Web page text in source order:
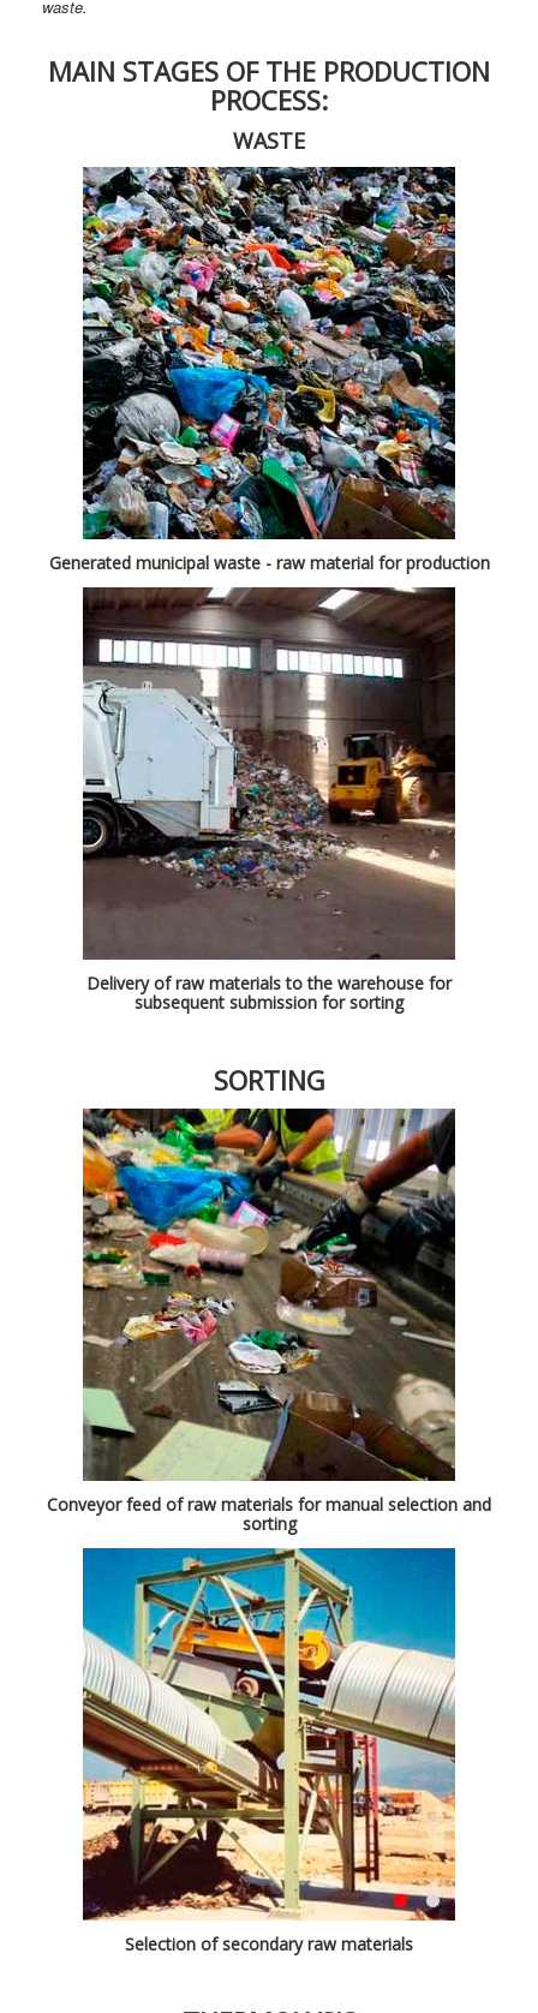
waste.
MAIN STAGES OF THE PRODUCTION
PROCESS:
WASTE
Generated municipal waste - raw material for production
Delivery of raw materials to the warehouse for
subsequent submission for sorting
SORTING
Conveyor feed of raw materials for manual selection and
sorting
Selection of secondary raw materials